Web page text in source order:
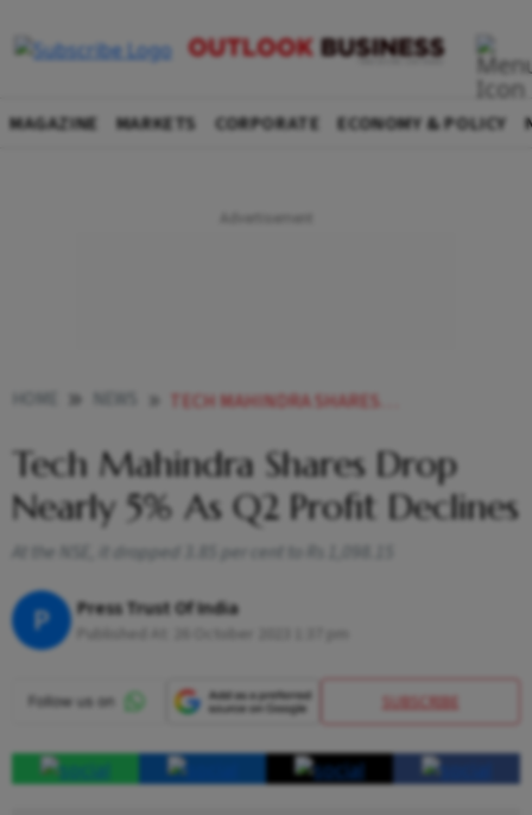
MAGAZINE MARKETS CORPORATE ECONOMY & POLICY
TECH MAHINDRA SHARES DROP NEARLY 5 AS Q2 PROFIT DECLINES
Tech Mahindra Shares Drop
Nearly 5% As Q2 Profit Declines
At the NSE, it dropped 3.85 per cent to Rs 1,098.15
P Press Trust Of India
SUBSCRIBE